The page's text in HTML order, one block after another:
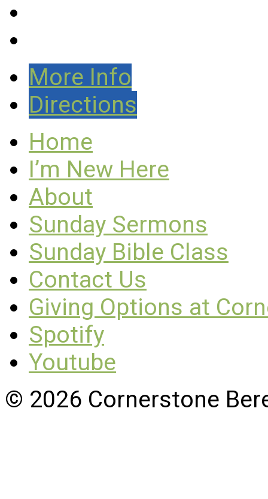
More Info
Directions
Home
I’m New Here
About
Sunday Sermons
Sunday Bible Class
Contact Us
Giving Options at
Spotify
Youtube
© 2026 Cornerstone